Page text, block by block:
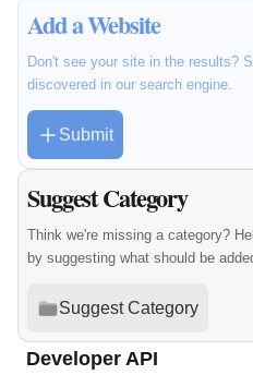
Add a Website
Don't see your site in the results?
discovered in our search engine.
Submit
Suggest Category
Think we're missing a category?
by suggesting what should be
Suggest Category
Developer API